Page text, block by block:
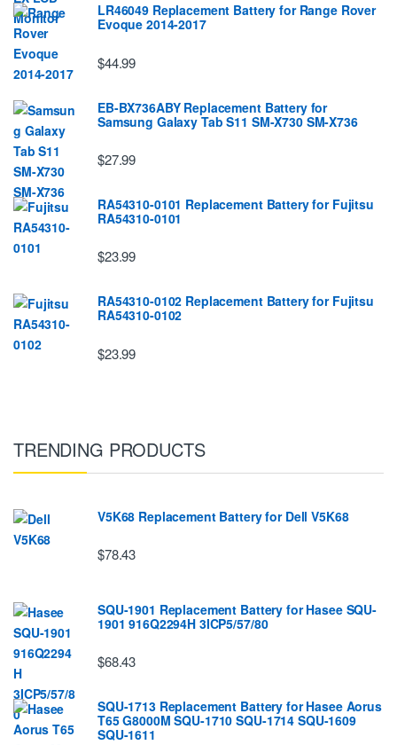
LR46049 Replacement Battery for Range Rover
Evoque 2014-2017
$44.99
EB-BX736ABY Replacement Battery for
Samsung Galaxy Tab S11 SM-X730 SM-X736
$27.99
RA54310-0101 Replacement Battery for Fujitsu
RA54310-0101
$23.99
RA54310-0102 Replacement Battery for Fujitsu
RA54310-0102
$23.99
TRENDING PRODUCTS
V5K68 Replacement Battery for Dell V5K68
$78.43
SQU-1901 Replacement Battery for Hasee SQU-
1901 916Q2294H 3ICP5/57/80
$68.43
SQU-1713 Replacement Battery for Hasee Aorus
T65 G8000M SQU-1710 SQU-1714 SQU-1609
SQU-1611